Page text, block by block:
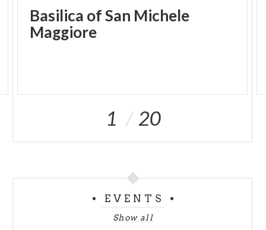
splendour, the stucco decorations, the courtyards
and the architecture that earned it the definition of
a “palace fit for princes.”
Basilica of San Michele
Maggiore
1 20
EVENTS
Show all